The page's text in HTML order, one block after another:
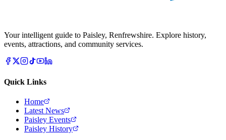
Your intelligent guide to Paisley, Renfrewshire. Explore history,
events, attractions, and community services.
Quick Links
Home
Latest News
Paisley Events
Paisley History